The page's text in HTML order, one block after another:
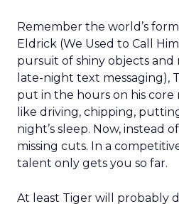
Remember the world’s
Eldrick (We Used to Call
pursuit of shiny objects and
late-night text messaging),
put in the hours on his core
like driving, chipping,
night’s sleep. Now, instead
missing cuts. In a
talent only gets you so far.
At least Tiger will probably